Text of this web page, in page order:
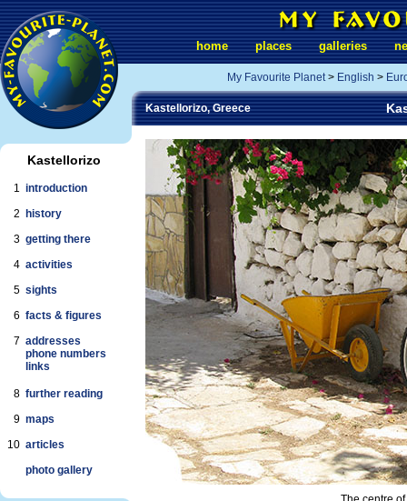
Kastellorizo
1 introduction
2
history
3 getting there
4 activities
5 sights
6 facts & figures
7 addresses
phone numbers
links
8 further reading
9 maps
10 articles
photo gallery
home places galleries
My Favourite Planet> English >
Kastellorizo, Greece